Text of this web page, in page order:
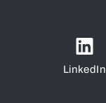
LinkedIn